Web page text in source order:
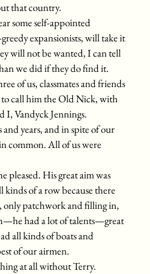
that country.
some self-appointed
expansionists, will take it
will not be wanted, I can tell
we did if they do find it.
of us, classmates and friends
call him the Old Nick, with
I, Vandyck Jennings.
years, and in spite of our
common. All of us were
pleased. His great aim was
of a row because there
only patchwork and filling in,
had a lot of talents—great
all kinds of boats and
of our airmen.
at all without Terry.